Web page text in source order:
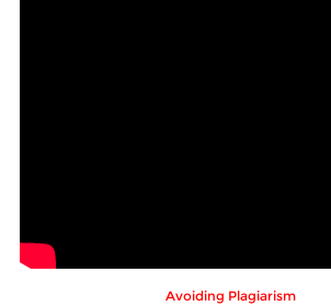
Avoiding Plagiarism